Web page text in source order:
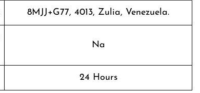
8MJJ+G77, 4013, Zulia, Venezuela.
Na
24 Hours